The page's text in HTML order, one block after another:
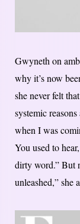
Gwyneth on
why it’s now
she never felt
systemic
when I was
You used to
dirty word.” But
unleashed,” she